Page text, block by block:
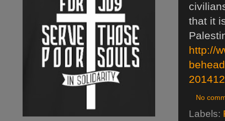
that it
http://
No
Labels: